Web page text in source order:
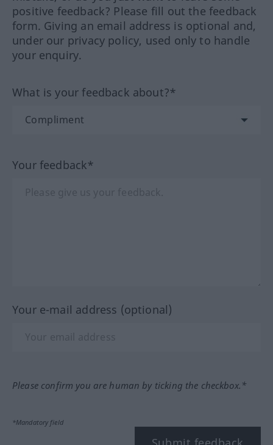
positive feedback? Please fill out the feedback
form. Giving an email address is optional and,
under our privacy policy, used only to handle
your enquiry.
What is your feedback about?*
Your feedback*
Your e-mail address (optional)
Please confirm you are human by ticking the checkbox.*
*Mandatory field